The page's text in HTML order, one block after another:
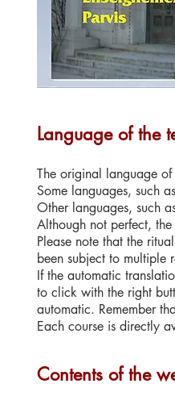
Language of the
The original language of
Some languages, such
Other languages, such
Although not perfect,
Please note that the
been subject to multiple
If the automatic
to click with the right
automatic. Remember
Each course is directly
Contents of the